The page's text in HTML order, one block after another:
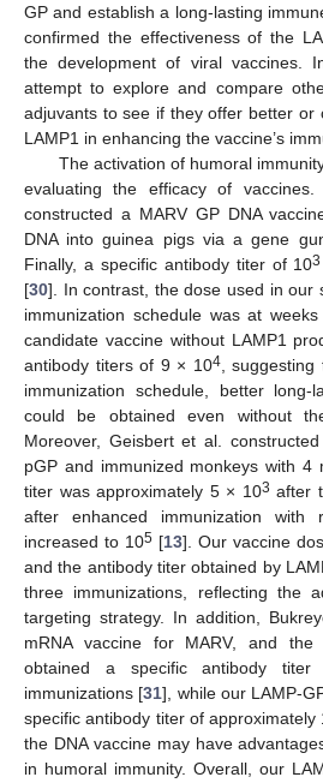
GP and establish a long-lasting
confirmed the effectiveness of the
the development of viral vaccines.
attempt to explore and compare
adjuvants to see if they offer better or
LAMP1 in enhancing the vaccine’s
The activation of humoral
evaluating the efficacy of vaccines.
constructed a MARV GP DNA
DNA into guinea pigs via a gene
Finally, a specific antibody titer of 103
[30]. In contrast, the dose used in our
immunization schedule was at
candidate vaccine without LAMP1
antibody titers of 9 × 104, suggesting
immunization schedule, better long-
could be obtained even without
Moreover, Geisbert et al.
pGP and immunized monkeys with 4
titer was approximately 5 × 103 after
after enhanced immunization with
increased to 105 [13]. Our vaccine
and the antibody titer obtained by
three immunizations, reflecting the
targeting strategy. In addition,
mRNA vaccine for MARV, and the
obtained a specific antibody
immunizations [31], while our LAMP-
specific antibody titer of
the DNA vaccine may have
in humoral immunity. Overall, our